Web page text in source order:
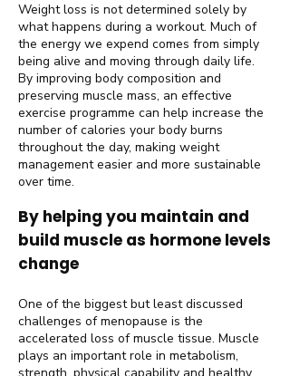
Weight loss is not determined solely by
what happens during a workout. Much of
the energy we expend comes from simply
being alive and moving through daily life.
By improving body composition and
preserving muscle mass, an effective
exercise programme can help increase the
number of calories your body burns
throughout the day, making weight
management easier and more sustainable
over time.
By helping you maintain and
build muscle as hormone levels
change
One of the biggest but least discussed
challenges of menopause is the
accelerated loss of muscle tissue. Muscle
plays an important role in metabolism,